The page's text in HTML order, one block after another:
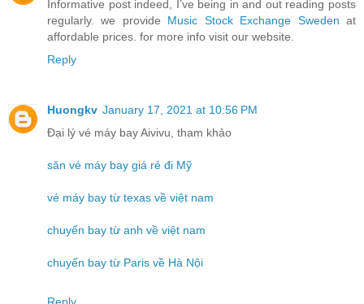
Informative post indeed, I’ve being in and out reading posts
regularly. we provide Music Stock Exchange Sweden at
affordable prices. for more info visit our website.
Reply
Huongkv January 17, 2021 at 10:56 PM
Đại lý vé máy bay Aivivu, tham khảo
săn vé máy bay giá rẻ đi Mỹ
vé máy bay từ texas về việt nam
chuyến bay từ anh về việt nam
chuyến bay từ Paris về Hà Nội